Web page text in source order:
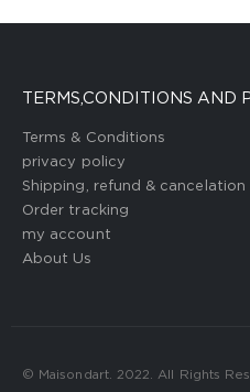
TERMS,CONDITIONS AND
Terms & Conditions
privacy policy
Shipping, refund & cancelation
Order tracking
my account
About Us
© Maisondart. 2022. All Rights